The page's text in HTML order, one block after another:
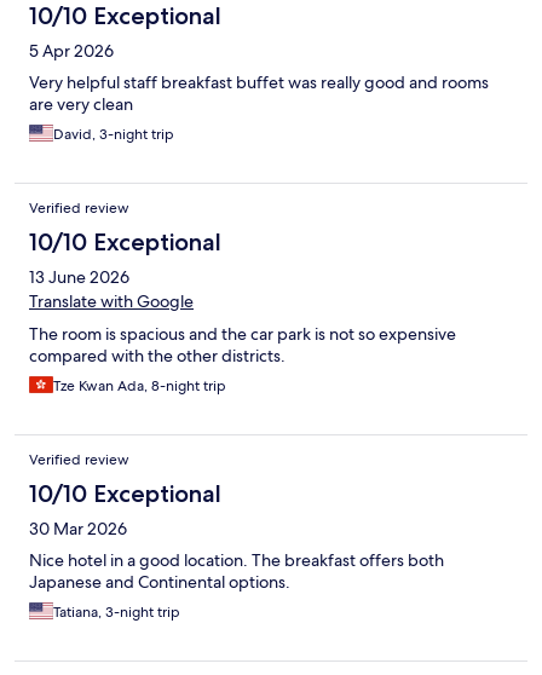
10/10 Exceptional
5 Apr 2026
Very helpful staff breakfast buffet was really good and rooms
are very clean
David, 3-night trip
Verified review
10/10 Exceptional
13 June 2026
Translate with Google
The room is spacious and the car park is not so expensive
compared with the other districts.
Tze Kwan Ada, 8-night trip
Verified review
10/10 Exceptional
30 Mar 2026
Nice hotel in a good location. The breakfast offers both
Japanese and Continental options.
Tatiana, 3-night trip